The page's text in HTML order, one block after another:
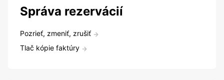
Správa rezervácií
Pozrieť, zmeniť, zrušiť
Tlač kópie faktúry